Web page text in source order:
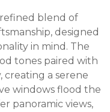
blend of
designed
in mind. The
tones paired with
creating a serene
windows flood the
panoramic views,